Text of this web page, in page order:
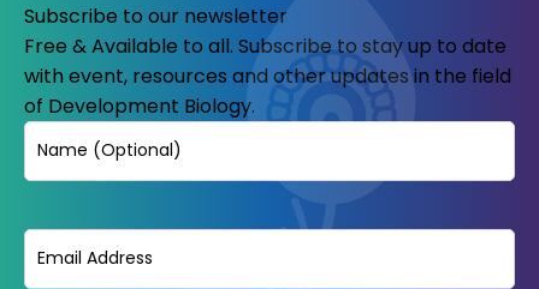
Subscribe to our newsletter
Free & Available to all. Subscribe to stay up to date
with event, resources and other updates in the field
of Development Biology.
Name
Email